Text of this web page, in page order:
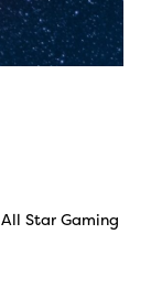
Star Gaming